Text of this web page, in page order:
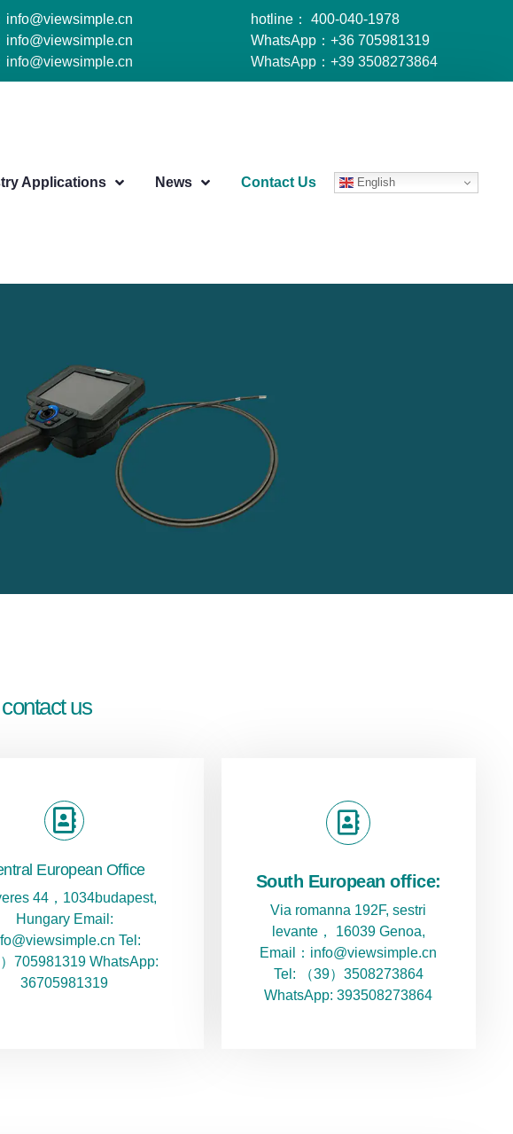
info@viewsimple.cn
info@viewsimple.cn
info@viewsimple.cn
hotline： 400-040-1978
WhatsApp：+36 705981319
WhatsApp：+39 3508273864
Applications News Contact Us English
us
European Office
44，1034budapest,
Hungary Email:
Tel:
）705981319 WhatsApp:
36705981319
South European office:
Via romanna 192F, sestri
levante， 16039 Genoa,
Email：info@viewsimple.cn
Tel: （39）3508273864
WhatsApp: 393508273864